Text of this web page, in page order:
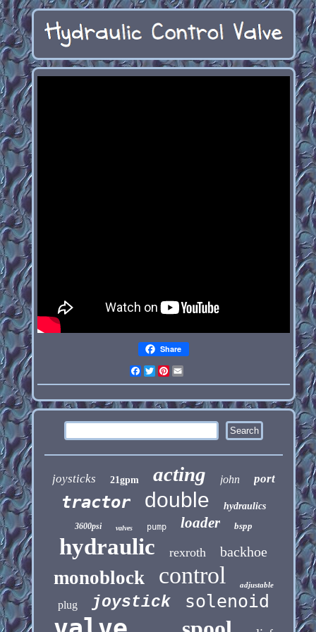
Share
Facebook
TwitterPinterest
joysticks 21gpm acting john port
tractor double hydraulics
3600psi valves pump loader bspp
hydraulic rexroth backhoe
monoblock control adjustable
plug joystick solenoid